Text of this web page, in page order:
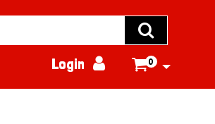

Login  0